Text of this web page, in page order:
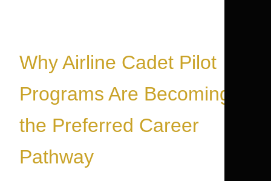
Why Airline Cadet Pilot
Programs Are Becoming
the Preferred Career
Pathway